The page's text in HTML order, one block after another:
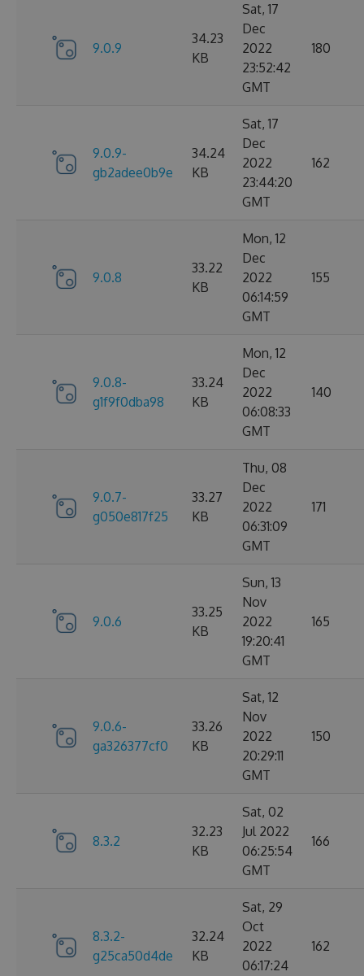
9.0.9
34.23
KB
Sat, 17
Dec
2022
23:52:42
GMT
180
9.0.9-
gb2adee0b9e
34.24
KB
Sat, 17
Dec
2022
23:44:20
GMT
162
9.0.8
33.22
KB
Mon, 12
Dec
2022
06:14:59
GMT
155
9.0.8-
g1f9f0dba98
33.24
KB
Mon, 12
Dec
2022
06:08:33
GMT
140
9.0.7-
g050e817f25
33.27
KB
Thu, 08
Dec
2022
06:31:09
GMT
171
9.0.6
33.25
KB
Sun, 13
Nov
2022
19:20:41
GMT
165
9.0.6-
ga326377cf0
33.26
KB
Sat, 12
Nov
2022
20:29:11
GMT
150
8.3.2
32.23
KB
Sat, 02
Jul 2022
06:25:54
GMT
166
8.3.2-
g25ca50d4de
32.24
KB
Sat, 29
Oct
2022
06:17:24
162